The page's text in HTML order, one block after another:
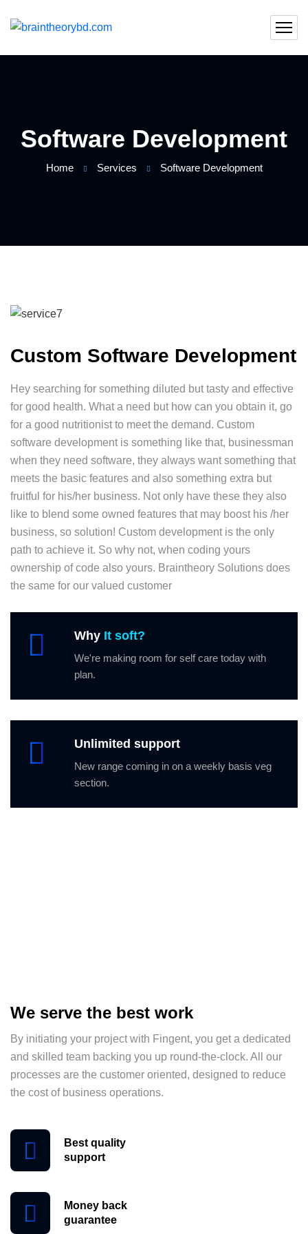
Software Development
Home Services Software Development
Custom Software Development
Hey searching for something diluted but tasty and effective
for good health. What a need but how can you obtain it, go
for a good nutritionist to meet the demand. Custom
software development is something like that, businessman
when they need software, they always want something that
meets the basic features and also something extra but
fruitful for his/her business. Not only have these they also
like to blend some owned features that may boost his /her
business, so solution! Custom development is the only
path to achieve it. So why not, when coding yours
ownership of code also yours. Braintheory Solutions does
the same for our valued customer
Why It soft?
We're making room for self care today with
plan.
Unlimited support
New range coming in on a weekly basis veg
section.
We serve the best work
By initiating your project with Fingent, you get a dedicated
and skilled team backing you up round-the-clock. All our
processes are the customer oriented, designed to reduce
the cost of business operations.
Best quality
support
Money back
guarantee